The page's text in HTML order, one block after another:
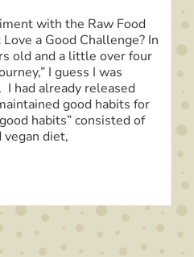
with the Raw Food
a Good Challenge? In
old and a little over four
I guess I was
had already released
good habits for
habits” consisted of
vegan diet,